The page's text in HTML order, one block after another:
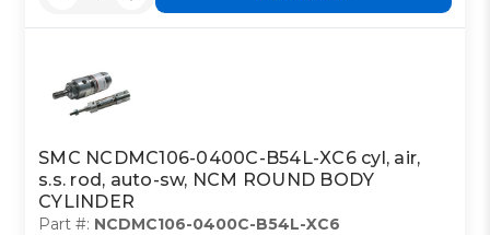
SMC NCDMC106-0400C-B54L-XC6 cyl, air,
s.s. rod, auto-sw, NCM ROUND BODY
CYLINDER
Part #: NCDMC106-0400C-B54L-XC6